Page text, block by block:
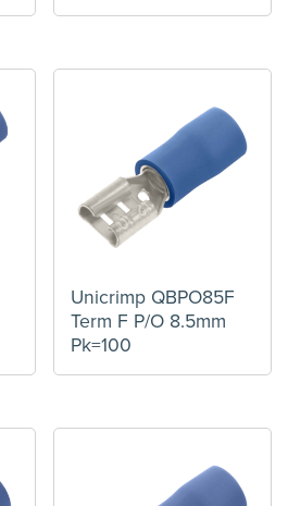
Unicrimp QBPO85F
Term F P/O 8.5mm
Pk=100